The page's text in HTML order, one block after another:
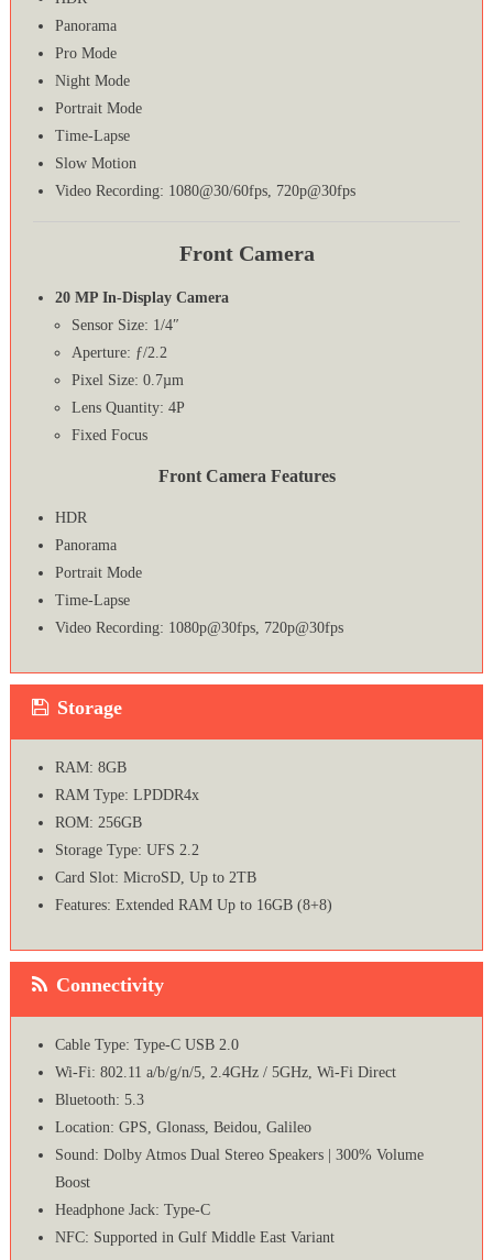
Panorama
Pro Mode
Night Mode
Portrait Mode
Time-Lapse
Slow Motion
Video Recording: 1080@30/60fps, 720p@30fps
Front Camera
20 MP In-Display Camera
Sensor Size: 1/4″
Aperture: ƒ/2.2
Pixel Size: 0.7µm
Lens Quantity: 4P
Fixed Focus
Front Camera Features
HDR
Panorama
Portrait Mode
Time-Lapse
Video Recording: 1080p@30fps, 720p@30fps
Storage
RAM: 8GB
RAM Type: LPDDR4x
ROM: 256GB
Storage Type: UFS 2.2
Card Slot: MicroSD, Up to 2TB
Features: Extended RAM Up to 16GB (8+8)
Connectivity
Cable Type: Type-C USB 2.0
Wi-Fi: 802.11 a/b/g/n/5, 2.4GHz / 5GHz, Wi-Fi Direct
Bluetooth: 5.3
Location: GPS, Glonass, Beidou, Galileo
Sound: Dolby Atmos Dual Stereo Speakers | 300% Volume
Boost
Headphone Jack: Type-C
NFC: Supported in Gulf Middle East Variant